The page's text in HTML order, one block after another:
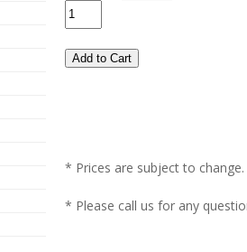
* Prices are subject to change.
* Please call us for any